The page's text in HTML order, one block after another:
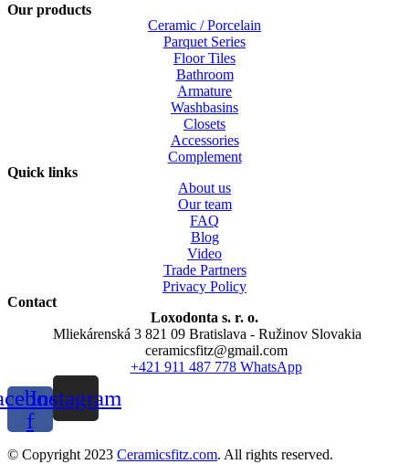
Our products
Ceramic / Porcelain
Parquet Series
Floor Tiles
Bathroom
Armature
Washbasins
Closets
Accessories
Complement
Quick links
About us
Our team
FAQ
Blog
Video
Trade Partners
Privacy Policy
Contact
Loxodonta s. r. o.
Mliekárenská 3 821 09 Bratislava - Ružinov Slovakia
ceramicsfitz@gmail.com
+421 911 487 778 WhatsApp
f
Instagram
© Copyright 2023 Ceramicsfitz.com. All rights reserved.